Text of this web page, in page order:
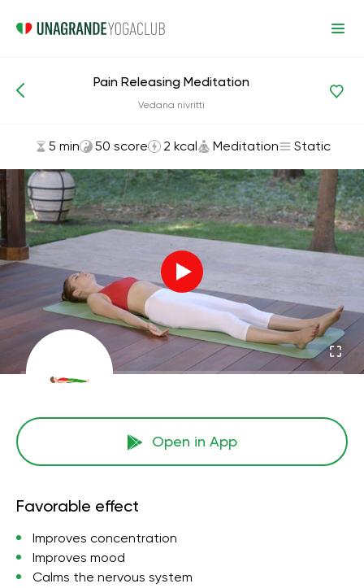
Asanas and Exercises Meditation
Pain Releasing Meditation
Vedana nivritti
5 min 50 score 2 kcal Meditation Static
Open in App
Favorable effect
Improves concentration
Improves mood
Calms the nervous system